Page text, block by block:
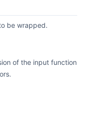
be wrapped.
of the input function